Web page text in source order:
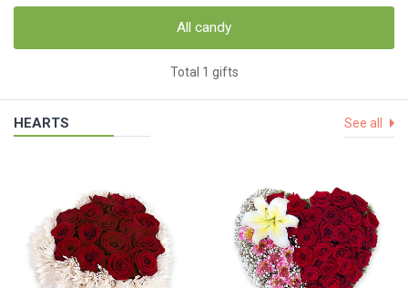
All candy
Total 1 gifts
HEARTS See all